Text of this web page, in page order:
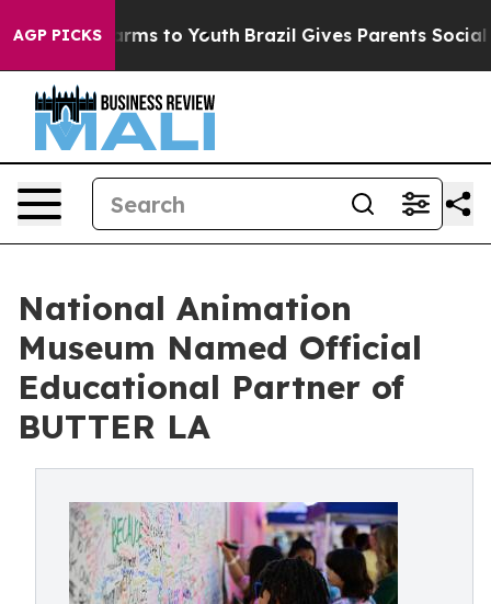
AGP PICKS
Harms to Youth Brazil Gives Parents Social
National Animation
Museum Named Official
Educational Partner of
BUTTER LA